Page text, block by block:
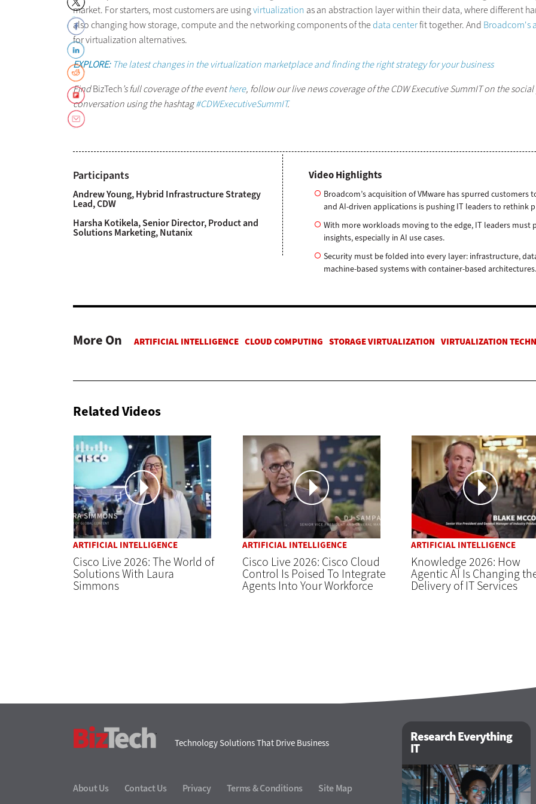
market. For starters, most customers are usingvirtualization as an abstraction layer within their data, where different
also changing how storage, compute and the networking components of thedata centerfit together. And Broadcom's
for virtualization alternatives.
EXPLORE:The latest changes in the virtualization marketplace and finding the right strategy for your business
FindBizTech’sfull coverage of the eventhere, follow our live news coverage of the CDW Executive SummIT on the
conversation using the hashtag#CDWExecutiveSummIT.
Participants
Andrew Young, Hybrid Infrastructure Strategy
Lead, CDW
Harsha Kotikela, Senior Director, Product and
Solutions Marketing, Nutanix
Video Highlights
Broadcom’s acquisition of VMware has spurred
and AI-driven applications is pushing IT leaders to rethink
With more workloads moving to the edge, IT leaders
insights, especially in AI use cases.
Security must be folded into every layer: infrastructure,
machine-based systems with container-based
More On
Related Videos
ARTIFICIAL INTELLIGENCE
Cisco Live 2026: The World of
Solutions With Laura
Simmons
ARTIFICIAL INTELLIGENCE
Cisco Live 2026: Cisco Cloud
Control Is Poised To Integrate
Agents Into Your Workforce
ARTIFICIAL INTELLIGENCE
Knowledge 2026: How
Agentic AI Is Changing
Delivery of IT Services
Technology Solutions That Drive Business
About Us Contact Us Privacy Terms & Conditions Site Map
Research Everything
IT